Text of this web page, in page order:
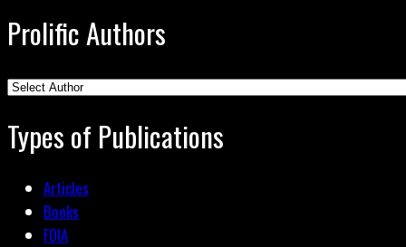
Prolific Authors
Types of Publications
Articles
Books
FOIA